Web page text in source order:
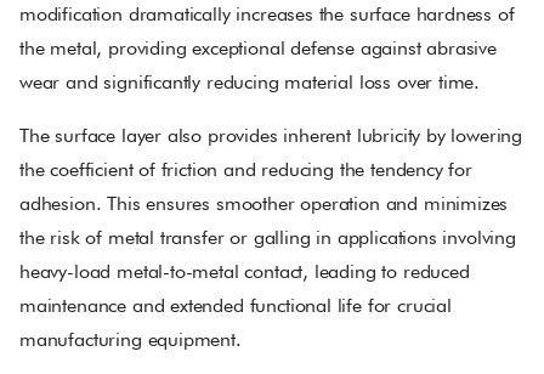
modification dramatically increases the surface hardness of
the metal, providing exceptional defense against abrasive
wear and significantly reducing material loss over time.
The surface layer also provides inherent lubricity by lowering
the coefficient of friction and reducing the tendency for
adhesion. This ensures smoother operation and minimizes
the risk of metal transfer or galling in applications involving
heavy-load metal-to-metal contact, leading to reduced
maintenance and extended functional life for crucial
manufacturing equipment.